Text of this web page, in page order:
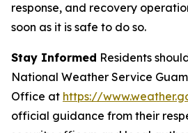
response, and recovery
soon as it is safe to do so.
Stay Informed Residents
National Weather Service
Office at https://
official guidance from their